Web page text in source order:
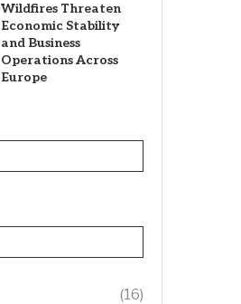
Wildfires Threaten
Economic Stability
and Business
Operations Across
Europe
(16)